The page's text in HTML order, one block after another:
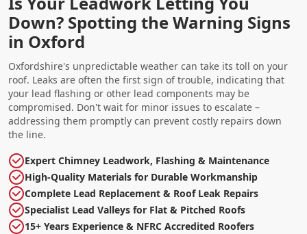
Down? Spotting the Warning Signs
in Oxford
Oxfordshire's unpredictable weather can take its toll on your
roof. Leaks are often the first sign of trouble, indicating that
your lead flashing or other lead components may be
compromised. Don't wait for minor issues to escalate –
addressing them promptly can prevent costly repairs down
the line.
Expert Chimney Leadwork, Flashing & Maintenance
High-Quality Materials for Durable Workmanship
Complete Lead Replacement & Roof Leak Repairs
Specialist Lead Valleys for Flat & Pitched Roofs
15+ Years Experience & NFRC Accredited Roofers